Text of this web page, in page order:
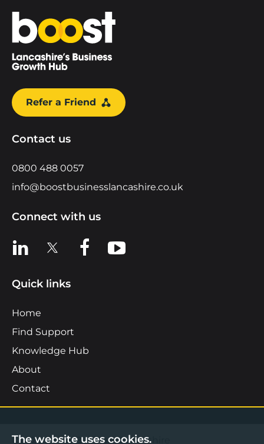
Home
Refer a Friend
Contact us
0800 488 0057
info@boostbusinesslancashire.co.uk
Connect with us
View us on LinkedIn
View us on XView us on Facebook
View us on YouTube
Quick links
Home
Find Support
Knowledge Hub
About
Contact
©2026 Boost Business Lancashire
The website uses cookies.